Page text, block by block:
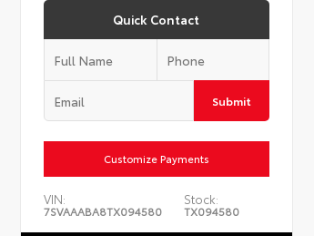
Quick Contact
Submit
Customize Payments
VIN:
7SVAAABA8TX094580
Stock:
TX094580